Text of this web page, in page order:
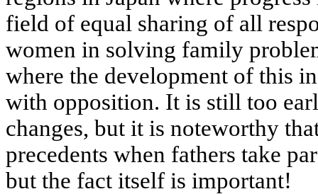
field of equal sharing of all
women in solving family
where the development of this
with opposition. It is still too
changes, but it is noteworthy
precedents when fathers take
but the fact itself is important!